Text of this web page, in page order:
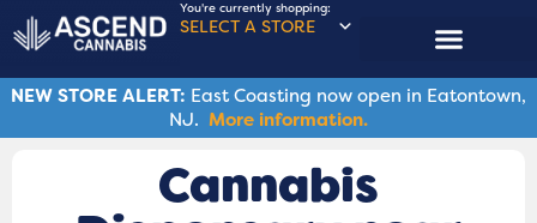
You're currently shopping:
SELECT A STORE
NEW STORE ALERT: East Coasting now open in Eatontown,
NJ. More information.
Cannabis